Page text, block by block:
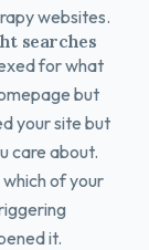
websites.
searches
for what
but
your site but
care about.
of your
it.